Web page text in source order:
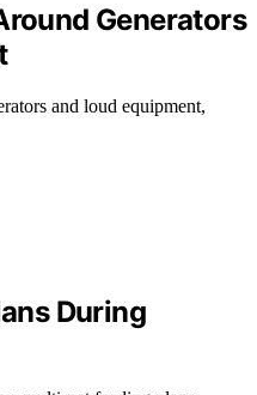
Generators
and loud equipment,
During